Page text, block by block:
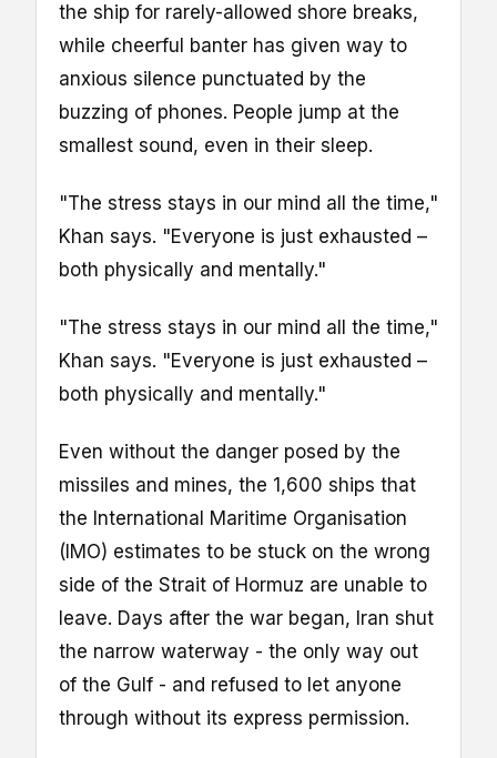
the ship for rarely-allowed shore breaks,
while cheerful banter has given way to
anxious silence punctuated by the
buzzing of phones. People jump at the
smallest sound, even in their sleep.
"The stress stays in our mind all the time,"
Khan says. "Everyone is just exhausted –
both physically and mentally."
"The stress stays in our mind all the time,"
Khan says. "Everyone is just exhausted –
both physically and mentally."
Even without the danger posed by the
missiles and mines, the 1,600 ships that
the International Maritime Organisation
(IMO) estimates to be stuck on the wrong
side of the Strait of Hormuz are unable to
leave. Days after the war began, Iran shut
the narrow waterway - the only way out
of the Gulf - and refused to let anyone
through without its express permission.